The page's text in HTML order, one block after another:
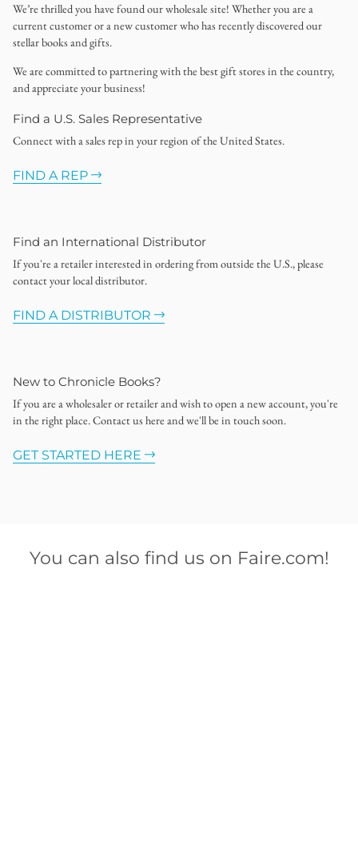
We’re thrilled you have found our wholesale site! Whether you are a
current customer or a new customer who has recently discovered our
stellar books and gifts.
We are committed to partnering with the best gift stores in the country,
and appreciate your business!
Find a U.S. Sales Representative
Connect with a sales rep in your region of the United States.
FIND A REP
Find an International Distributor
If you're a retailer interested in ordering from outside the U.S., please
contact your local distributor.
FIND A DISTRIBUTOR
New to Chronicle Books?
If you are a wholesaler or retailer and wish to open a new account, you're
in the right place. Contact us here and we'll be in touch soon.
GET STARTED HERE
You can also find us on Faire.com!